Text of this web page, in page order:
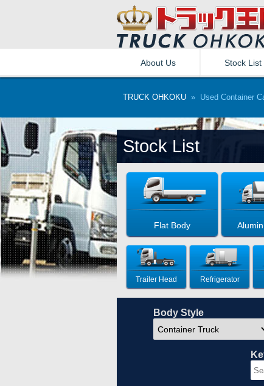
About Us Stock List
TRUCK OHKOKU » Used Container
Stock List
Flat Body
Trailer Head Refrigerator
Body Style